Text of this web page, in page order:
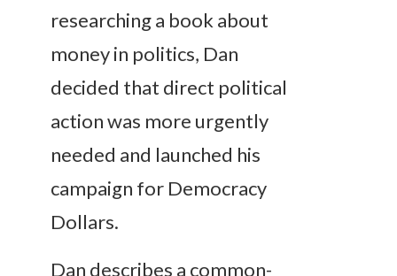
researching a book about
money in politics, Dan
decided that direct political
action was more urgently
needed and launched his
campaign for Democracy
Dollars.
Dan describes a common-